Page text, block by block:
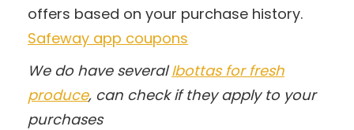
offers based on your purchase history.
Safeway app coupons
We do have severalIbottas for fresh
produce, can check if they apply to your
purchases